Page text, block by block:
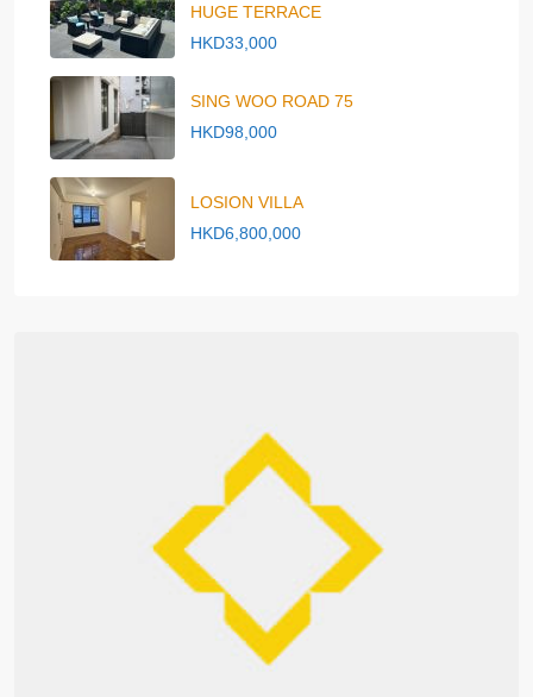
HUGE TERRACE
HKD33,000
SING WOO ROAD 75
HKD98,000
LOSION VILLA
HKD6,800,000